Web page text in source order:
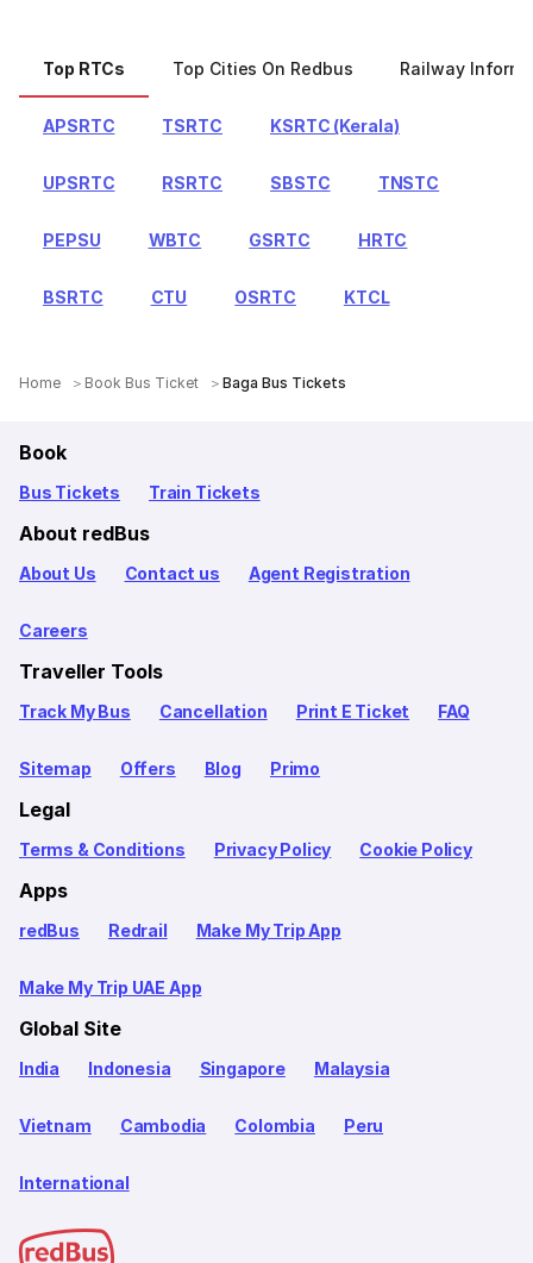
Top RTCs Top Cities On Redbus Railway
APSRTC TSRTC KSRTC (Kerala)
UPSRTC RSRTC SBSTC TNSTC
PEPSU WBTC GSRTC HRTC
BSRTC CTU OSRTC KTCL
Home Book Bus Ticket Baga Bus Tickets
Book
Bus Tickets Train Tickets
About redBus
About Us Contact us Agent Registration
Careers
Traveller Tools
Track My Bus Cancellation Print E Ticket FAQ
Sitemap Offers Blog Primo
Legal
Terms & Conditions Privacy Policy Cookie Policy
Apps
redBus Redrail Make My Trip App
Make My Trip UAE App
Global Site
India Indonesia Singapore Malaysia
Vietnam Cambodia Colombia Peru
International